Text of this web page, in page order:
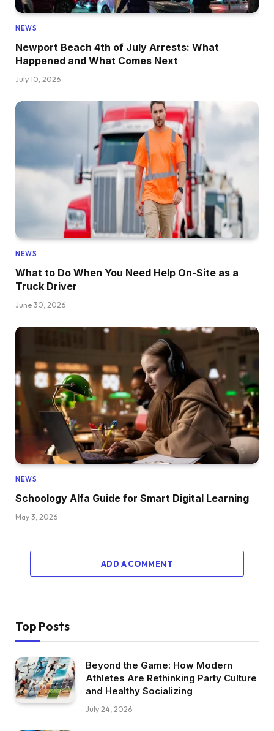
NEWS
Newport Beach 4th of July Arrests: What
Happened and What Comes Next
July 10, 2026
NEWS
What to Do When You Need Help On-Site as a
Truck Driver
June 30, 2026
NEWS
Schoology Alfa Guide for Smart Digital Learning
May 3, 2026
ADD A COMMENT
Top Posts
Beyond the Game: How Modern
Athletes Are Rethinking Party Culture
and Healthy Socializing
July 24, 2026